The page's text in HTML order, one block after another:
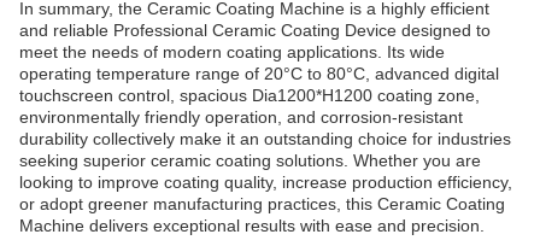
In summary, the Ceramic Coating Machine is a highly efficient
and reliable Professional Ceramic Coating Device designed to
meet the needs of modern coating applications. Its wide
operating temperature range of 20°C to 80°C, advanced digital
touchscreen control, spacious Dia1200*H1200 coating zone,
environmentally friendly operation, and corrosion-resistant
durability collectively make it an outstanding choice for industries
seeking superior ceramic coating solutions. Whether you are
looking to improve coating quality, increase production efficiency,
or adopt greener manufacturing practices, this Ceramic Coating
Machine delivers exceptional results with ease and precision.